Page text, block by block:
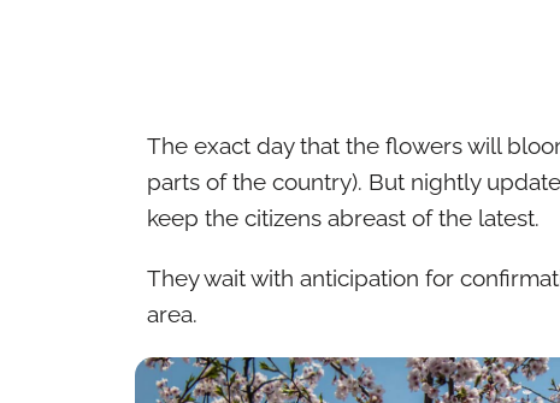
The exact day that the flowers will
parts of the country). But nightly
keep the citizens abreast of the latest.
They wait with anticipation for
area.